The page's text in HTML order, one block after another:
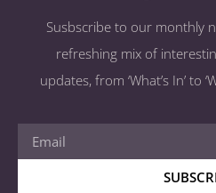
Susbscribe to our monthly
refreshing mix of
updates, from ‘What’s In’ to